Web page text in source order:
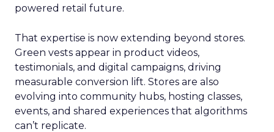
powered retail future.
That expertise is now extending beyond stores.
Green vests appear in product videos,
testimonials, and digital campaigns, driving
measurable conversion lift. Stores are also
evolving into community hubs, hosting classes,
events, and shared experiences that algorithms
can’t replicate.